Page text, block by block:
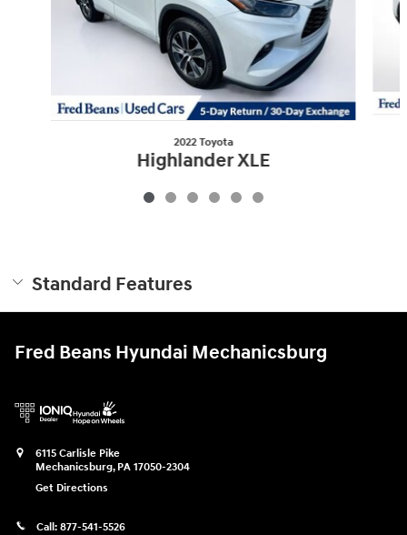
2022 Toyota
Highlander XLE
$37,912
Standard Features
Fred Beans Hyundai Mechanicsburg
6115 Carlisle Pike
Mechanicsburg, PA 17050-2304
Get Directions
Call: 877-541-5526